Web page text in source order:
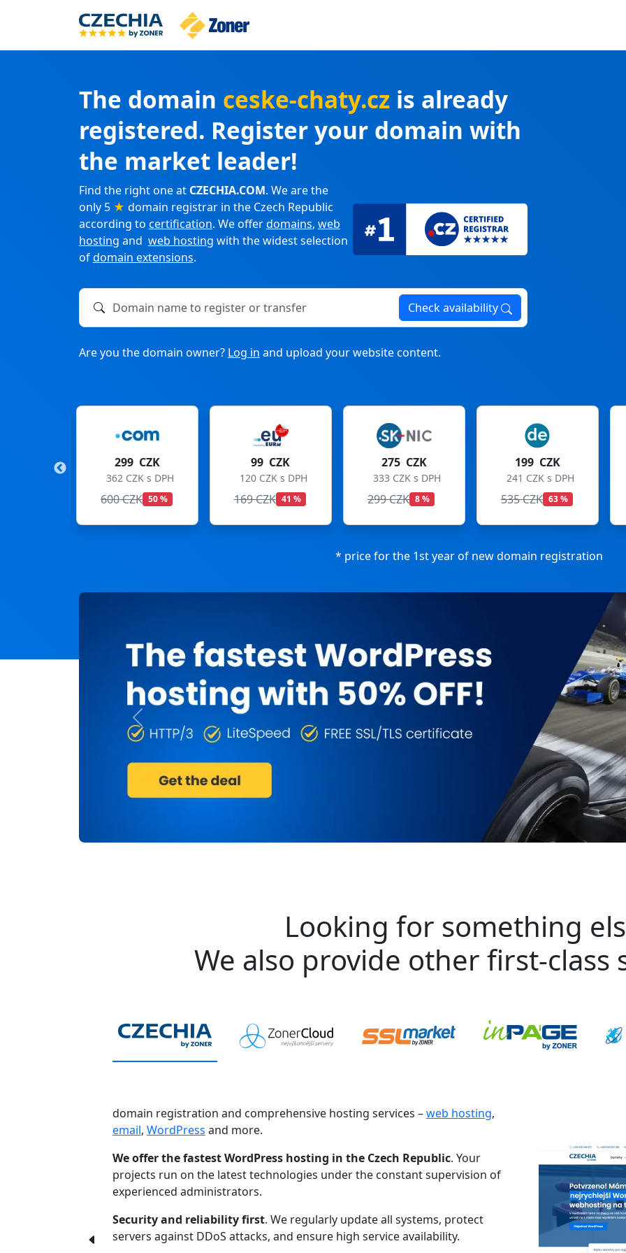
The domain ceske-chaty.cz is already
registered. Register your domain with
the market leader!
Find the right one at CZECHIA.COM. We are the
only 5 ★ domain registrar in the Czech Republic
according to certification. We offerdomains, web
hosting and web hosting with the widest selection
ofdomain extensions.
Domain name to register or transfer Check availability
Are you the domain owner? Log in and upload your website content.
99 CZK
120 CZK s DPH
169 CZK 41 %
275 CZK
333 CZK s DPH
299 CZK 8 %
199 CZK
241 CZK s DPH
535 CZK 63 %
199 CZK
241 CZK s DPH
699 CZK 72 %
* price for the 1st year of new domain registration
Previous
Looking for something
We also provide other first-class
domain registration and comprehensive hosting services –web hosting,
email, WordPress and more.
We offer the fastest WordPress hosting in the Czech Republic. Your
projects run on the latest technologies under the constant supervision of
experienced administrators.
Security and reliability first. We regularly update all systems, protect
servers against DDoS attacks, and ensure high service availability.